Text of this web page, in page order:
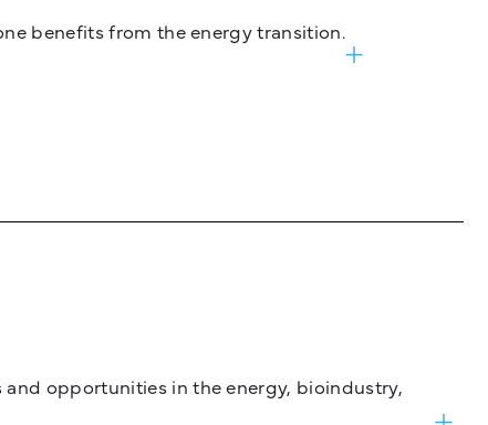
benefits from the energy transition.
opportunities in the energy, bioindustry,